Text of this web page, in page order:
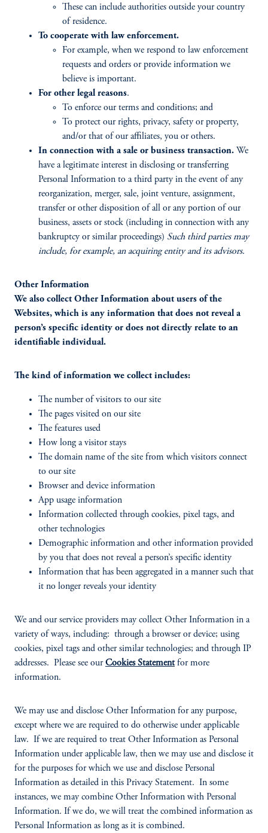
These can include authorities outside your country
of residence.
To cooperate with law enforcement.
For example, when we respond to law enforcement
requests and orders or provide information we
believe is important.
For other legal reasons.
To enforce our terms and conditions; and
To protect our rights, privacy, safety or property,
and/or that of our affiliates, you or others.
In connection with a sale or business transaction. We
have a legitimate interest in disclosing or transferring
Personal Information to a third party in the event of any
reorganization, merger, sale, joint venture, assignment,
transfer or other disposition of all or any portion of our
business, assets or stock (including in connection with any
bankruptcy or similar proceedings) Such third parties may
include, for example, an acquiring entity and its advisors.
Other Information
We also collect Other Information about users of the
Websites, which is any information that does not reveal a
person’s specific identity or does not directly relate to an
identifiable individual.
The kind of information we collect includes:
The number of visitors to our site
The pages visited on our site
The features used
How long a visitor stays
The domain name of the site from which visitors connect
to our site
Browser and device information
App usage information
Information collected through cookies, pixel tags, and
other technologies
Demographic information and other information provided
by you that does not reveal a person’s specific identity
Information that has been aggregated in a manner such that
it no longer reveals your identity
We and our service providers may collect Other Information in a
variety of ways, including: through a browser or device; using
cookies, pixel tags and other similar technologies; and through IP
addresses. Please see ourCookies Statementfor more
information.
We may use and disclose Other Information for any purpose,
except where we are required to do otherwise under applicable
law. If we are required to treat Other Information as Personal
Information under applicable law, then we may use and disclose it
for the purposes for which we use and disclose Personal
Information as detailed in this Privacy Statement. In some
instances, we may combine Other Information with Personal
Information. If we do, we will treat the combined information as
Personal Information as long as it is combined.